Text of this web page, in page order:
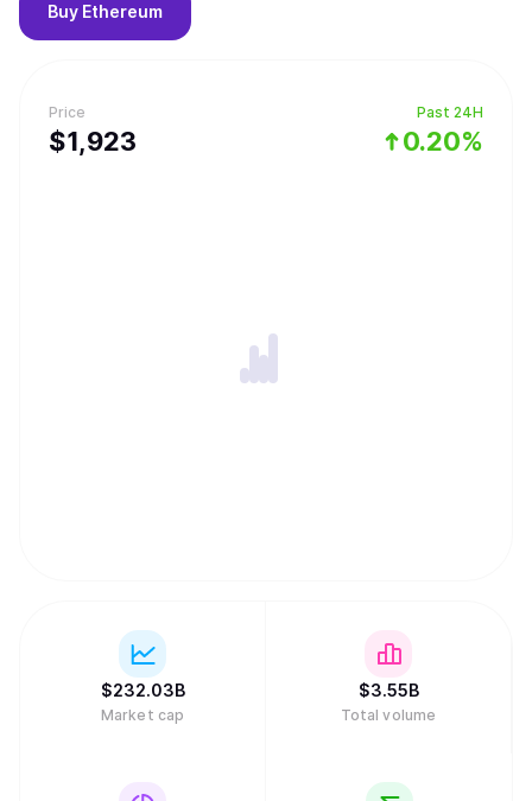
Price
$1,923
Past 24H
0.20%
Buy Ethereum
$232.03B
Market cap
$3.55B
Total volume